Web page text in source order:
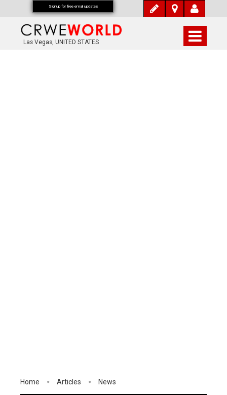
Las Vegas, UNITED STATES
Home Articles News
Signup for free email updates